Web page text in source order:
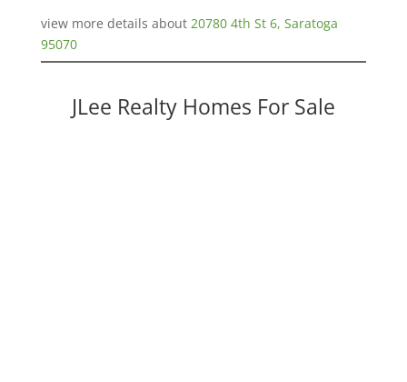
view more details about 20780 4th St 6, Saratoga
95070
JLee Realty Homes For Sale